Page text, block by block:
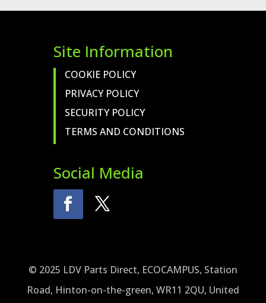
Site Information
COOKIE POLICY
PRIVACY POLICY
SECURITY POLICY
TERMS AND CONDITIONS
Social Media
© 2025 LDV Parts Direct, ECOCAMPUS, Station
Road, Hinton-on-the-green, WR11 2QU, United